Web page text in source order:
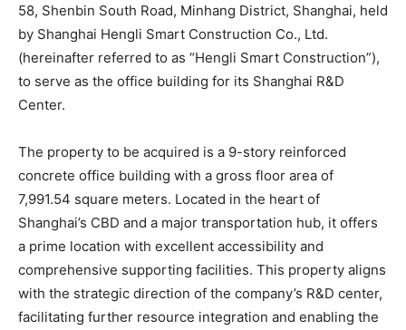
58, Shenbin South Road, Minhang District, Shanghai, held
by Shanghai Hengli Smart Construction Co., Ltd.
(hereinafter referred to as “Hengli Smart Construction”),
to serve as the office building for its Shanghai R&D
Center.
The property to be acquired is a 9-story reinforced
concrete office building with a gross floor area of
7,991.54 square meters. Located in the heart of
Shanghai’s CBD and a major transportation hub, it offers
a prime location with excellent accessibility and
comprehensive supporting facilities. This property aligns
with the strategic direction of the company’s R&D center,
facilitating further resource integration and enabling the